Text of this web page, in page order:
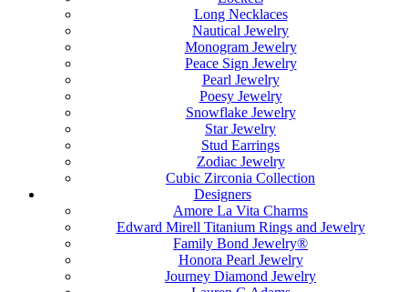
Long Necklaces
Nautical Jewelry
Monogram Jewelry
Peace Sign Jewelry
Pearl Jewelry
Poesy Jewelry
Snowflake Jewelry
Star Jewelry
Stud Earrings
Zodiac Jewelry
Cubic Zirconia Collection
Designers
Amore La Vita Charms
Edward Mirell Titanium Rings and Jewelry
Family Bond Jewelry®
Honora Pearl Jewelry
Journey Diamond Jewelry